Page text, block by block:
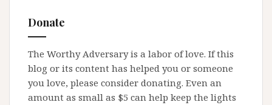
Donate
The Worthy Adversary is a labor of love. If this
blog or its content has helped you or someone
you love, please consider donating. Even an
amount as small as $5 can help keep the lights